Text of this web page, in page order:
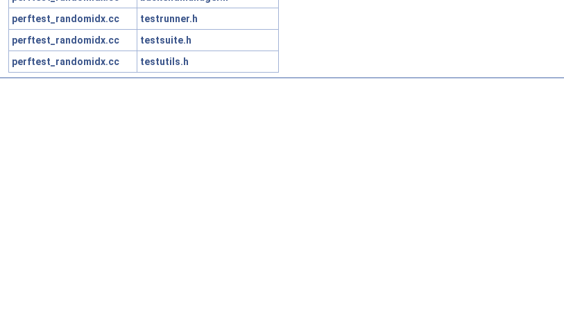
perftest_randomidx.cc
testrunner.h
perftest_randomidx.cc
testsuite.h
perftest_randomidx.cc
testutils.h